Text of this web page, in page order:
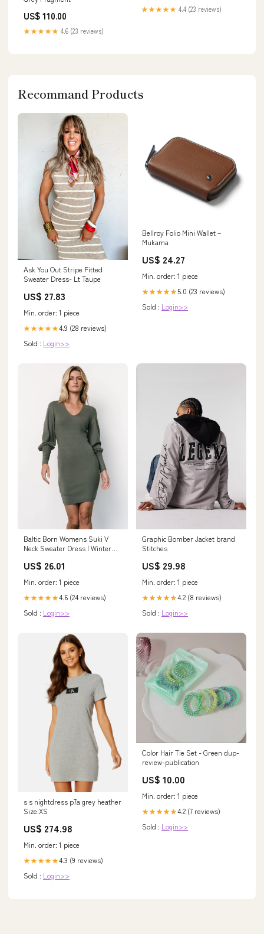
US$ 110.00
★★★★★ 4.6 (23 reviews)
★★★★★ 4.4 (23 reviews)
Recommand Products
Ask You Out Stripe Fitted
Sweater Dress- Lt Taupe
US$ 27.83
Min. order: 1 piece
★★★★★4.9 (28 reviews)
Sold : Login>>
Bellroy Folio Mini Wallet –
Mukama
US$ 24.27
Min. order: 1 piece
★★★★★5.0 (23 reviews)
Sold : Login>>
Baltic Born Womens Suki V
Neck Sweater Dress | Winter
US$ 26.01
Min. order: 1 piece
★★★★★4.6 (24 reviews)
Sold : Login>>
Graphic Bomber Jacket brand
Stitches
US$ 29.98
Min. order: 1 piece
★★★★★4.2 (8 reviews)
Sold : Login>>
s s nightdress p7a grey heather
Size:XS
US$ 274.98
Min. order: 1 piece
★★★★★4.3 (9 reviews)
Sold : Login>>
Color Hair Tie Set - Green dup-
review-publication
US$ 10.00
Min. order: 1 piece
★★★★★4.2 (7 reviews)
Sold : Login>>